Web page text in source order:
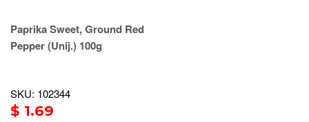
Paprika Sweet, Ground Red
Pepper (Unij.) 100g
SKU: 102344
$ 1.69